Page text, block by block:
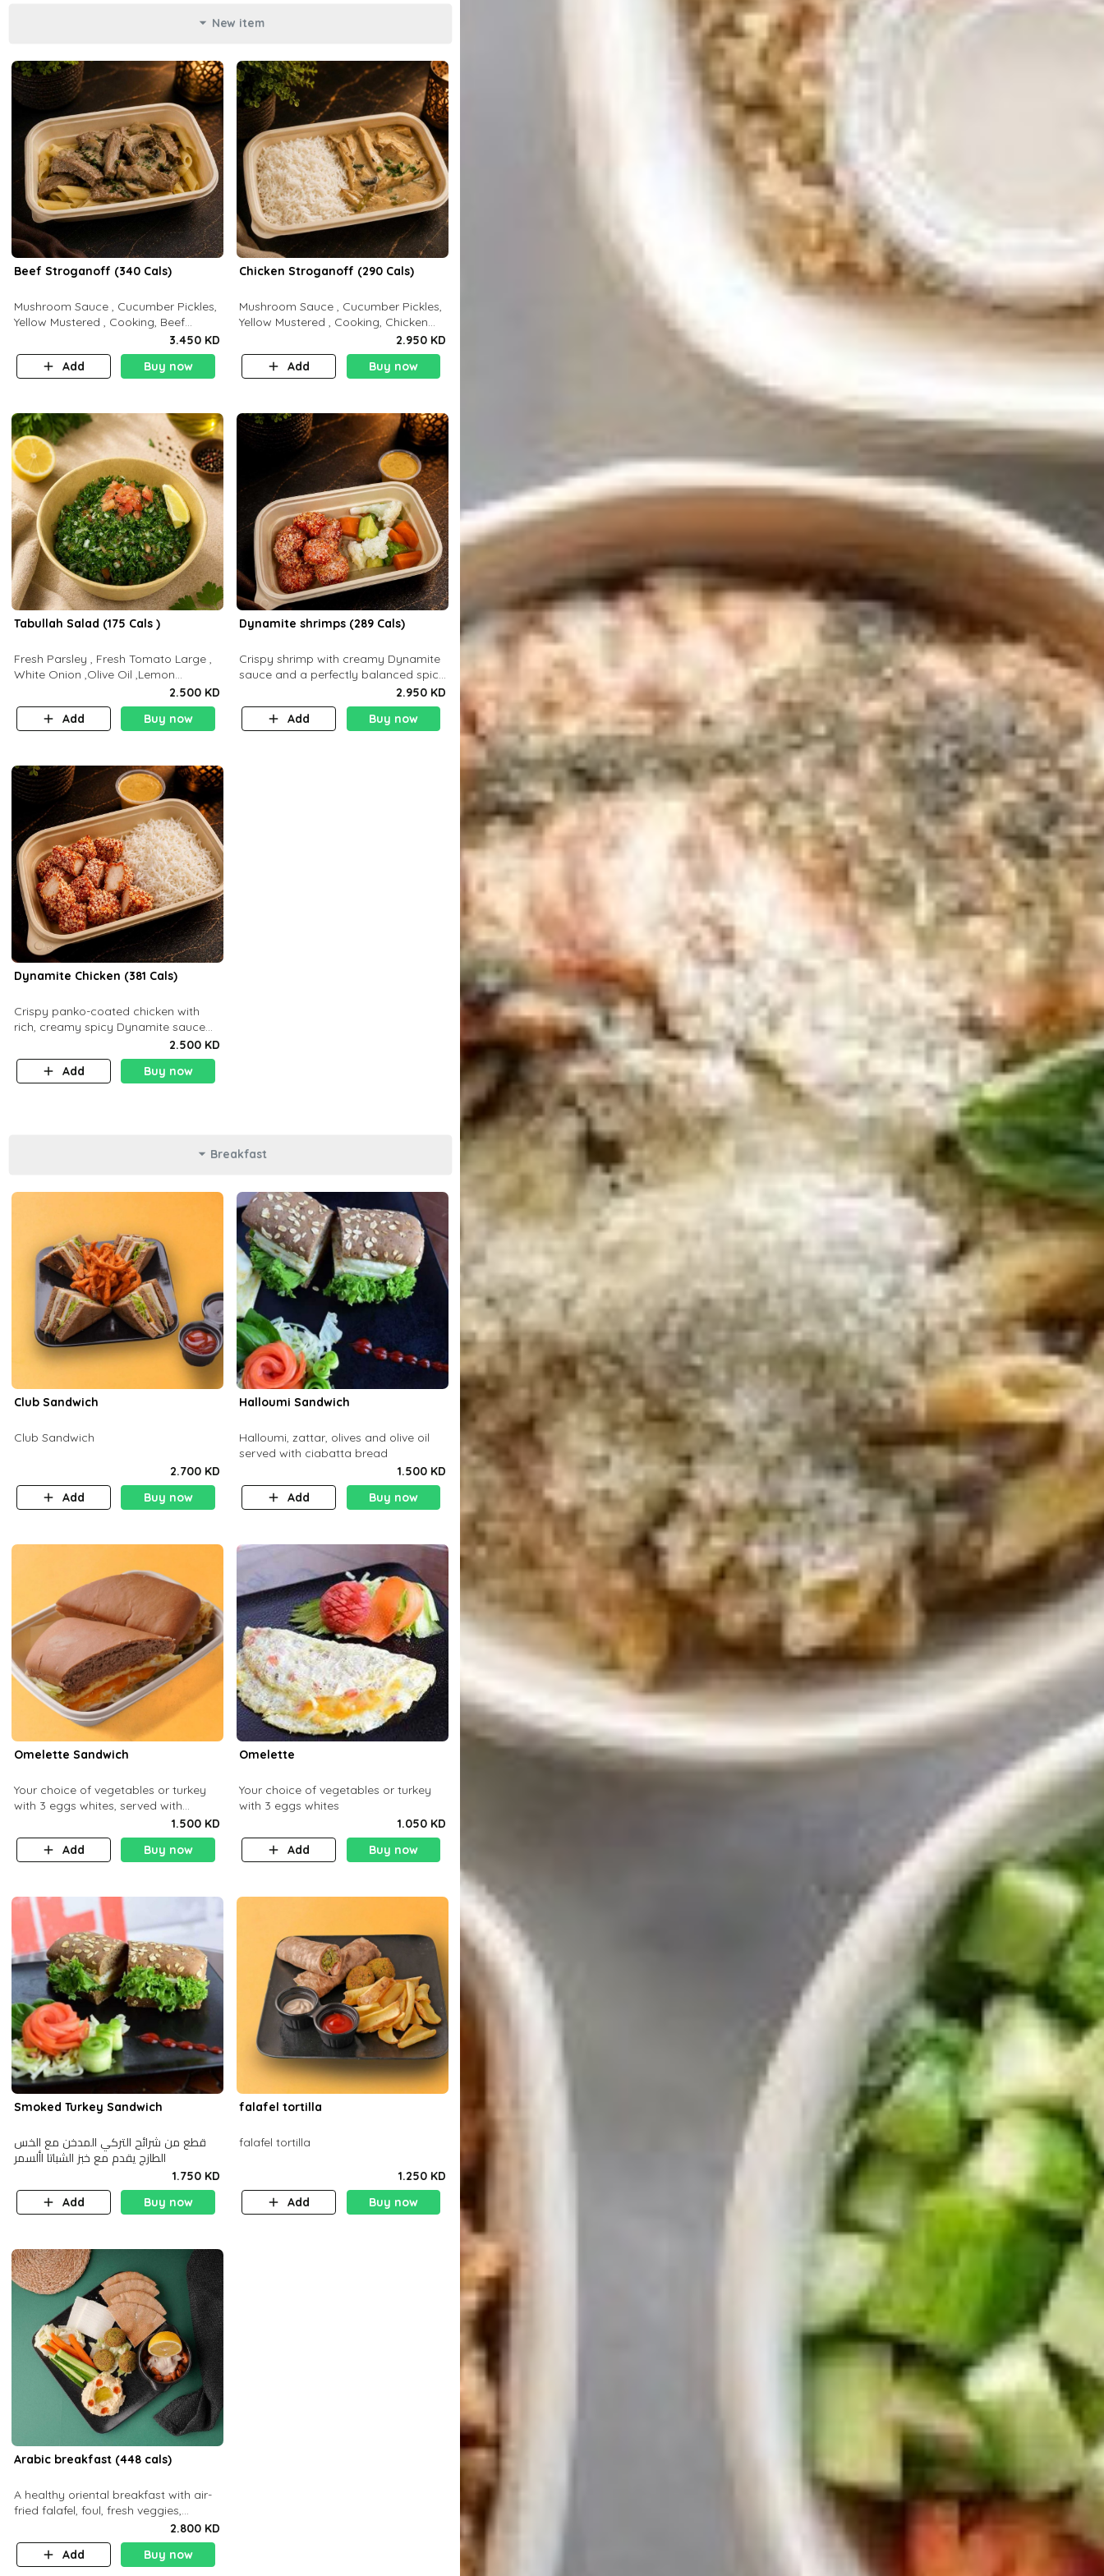
New item
Beef Stroganoff (340 Cals)
Mushroom Sauce , Cucumber Pickles,
Yellow Mustered , Cooking, Beef
P 35 F15)
3.450 KD
Add
Buy now
Chicken Stroganoff (290 Cals)
Mushroom Sauce , Cucumber Pickles,
Yellow Mustered , Cooking, Chicken
F 8)
2.950 KD
Add
Buy now
Tabullah Salad (175 Cals )
Fresh Parsley , Fresh Tomato Large ,
White Onion ,Olive Oil ,Lemon
Squeezes, Dry Mint. (C 18.3 P5.3 F10)
2.500 KD
Add
Buy now
Dynamite shrimps (289 Cals)
Crispy shrimp with creamy Dynamite
sauce and a perfectly balanced spicy
2.950 KD
Add
Buy now
Dynamite Chicken (381 Cals)
Crispy panko-coated chicken with
rich, creamy spicy Dynamite sauce
and balanced flavor. P32 g C25 g F16
g
2.500 KD
Add
Buy now
Breakfast
Club Sandwich
Club Sandwich
2.700 KD
Add
Buy now
Halloumi Sandwich
Halloumi, zattar, olives and olive oil
served with ciabatta bread
1.500 KD
Add
Buy now
Omelette Sandwich
Your choice of vegetables or turkey
with 3 eggs whites, served with
1.500 KD
Add
Buy now
Omelette
Your choice of vegetables or turkey
with 3 eggs whites
1.050 KD
Add
Buy now
Smoked Turkey Sandwich
قطع من شرائح التركي المدخن مع الخس
الطازج يقدم مع خبز الشباتا األسمر
1.750 KD
Add
Buy now
falafel tortilla
falafel tortilla
1.250 KD
Add
Buy now
Arabic breakfast (448 cals)
A healthy oriental breakfast with air-
fried falafel, foul, fresh veggies,
hummus, light cheese, and olives —
served with a small bread P22g
2.800 KD
Add
Buy now